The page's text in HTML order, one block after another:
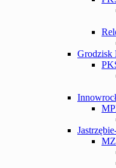
Grodzisk